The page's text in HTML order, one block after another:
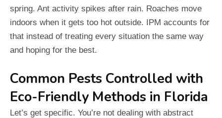
spring. Ant activity spikes after rain. Roaches move
indoors when it gets too hot outside. IPM accounts for
that instead of treating every situation the same way
and hoping for the best.
Common Pests Controlled with
Eco-Friendly Methods in Florida
Let’s get specific. You’re not dealing with abstract